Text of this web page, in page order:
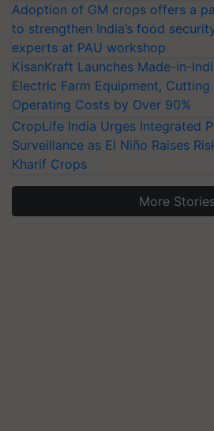
Adoption of GM crops offers a
to strengthen India’s food
experts at PAU workshop
KisanKraft Launches Made-in-
Electric Farm Equipment, Cutting
Operating Costs by Over 90%
CropLife India Urges Integrated
Surveillance as El Niño Raises
Kharif Crops
More